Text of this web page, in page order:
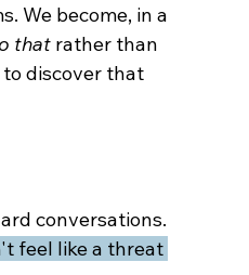
We become, in a
that rather than
discover that
conversations.
feel like a threat